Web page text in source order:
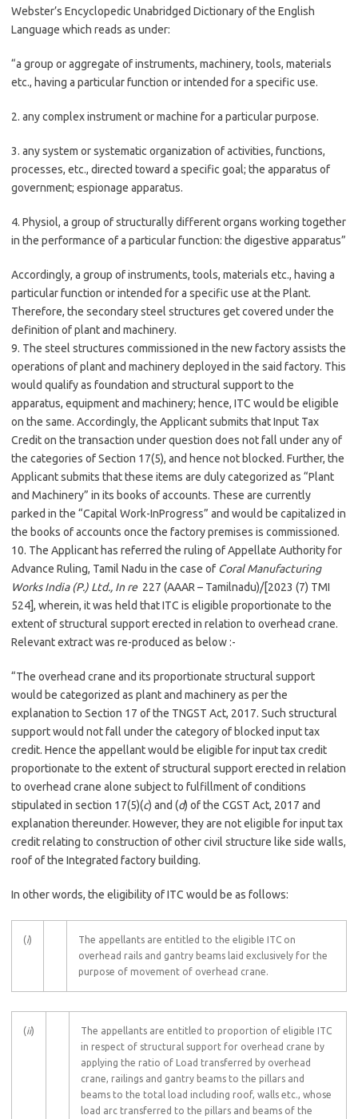
Webster’s Encyclopedic Unabridged Dictionary of the English
Language which reads as under:
“a group or aggregate of instruments, machinery, tools, materials
etc., having a particular function or intended for a specific use.
2. any complex instrument or machine for a particular purpose.
3. any system or systematic organization of activities, functions,
processes, etc., directed toward a specific goal; the apparatus of
government; espionage apparatus.
4. Physiol, a group of structurally different organs working together
in the performance of a particular function: the digestive apparatus”
Accordingly, a group of instruments, tools, materials etc., having a
particular function or intended for a specific use at the Plant.
Therefore, the secondary steel structures get covered under the
definition of plant and machinery.
9. The steel structures commissioned in the new factory assists the
operations of plant and machinery deployed in the said factory. This
would qualify as foundation and structural support to the
apparatus, equipment and machinery; hence, ITC would be eligible
on the same. Accordingly, the Applicant submits that Input Tax
Credit on the transaction under question does not fall under any of
the categories of Section 17(5), and hence not blocked. Further, the
Applicant submits that these items are duly categorized as “Plant
and Machinery” in its books of accounts. These are currently
parked in the “Capital Work-InProgress” and would be capitalized in
the books of accounts once the factory premises is commissioned.
10. The Applicant has referred the ruling of Appellate Authority for
Advance Ruling, Tamil Nadu in the case of Coral Manufacturing
Works India (P.) Ltd., In re 227 (AAAR – Tamilnadu)/[2023 (7) TMI
524], wherein, it was held that ITC is eligible proportionate to the
extent of structural support erected in relation to overhead crane.
Relevant extract was re-produced as below :-
“The overhead crane and its proportionate structural support
would be categorized as plant and machinery as per the
explanation to Section 17 of the TNGST Act, 2017. Such structural
support would not fall under the category of blocked input tax
credit. Hence the appellant would be eligible for input tax credit
proportionate to the extent of structural support erected in relation
to overhead crane alone subject to fulfillment of conditions
stipulated in section 17(5)(c) and (d) of the CGST Act, 2017 and
explanation thereunder. However, they are not eligible for input tax
credit relating to construction of other civil structure like side walls,
roof of the Integrated factory building.
In other words, the eligibility of ITC would be as follows:
(i)
The appellants are entitled to the eligible ITC on
overhead rails and gantry beams laid exclusively for the
purpose of movement of overhead crane.
(ii)
The appellants are entitled to proportion of eligible ITC
in respect of structural support for overhead crane by
applying the ratio of Load transferred by overhead
crane, railings and gantry beams to the pillars and
beams to the total load including roof, walls etc., whose
load arc transferred to the pillars and beams of the